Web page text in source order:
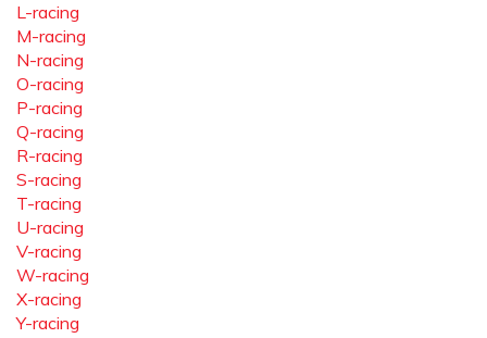
L-racing
M-racing
N-racing
O-racing
P-racing
Q-racing
R-racing
S-racing
T-racing
U-racing
V-racing
W-racing
X-racing
Y-racing